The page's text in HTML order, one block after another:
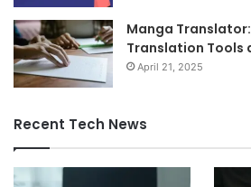
Manga
Translation Tools
April 21, 2025
Recent Tech News